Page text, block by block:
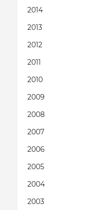
2014
2013
2012
2011
2010
2009
2008
2007
2006
2005
2004
2003